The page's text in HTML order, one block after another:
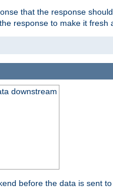
that the response
response to make it fresh
downstream
before the data is sent